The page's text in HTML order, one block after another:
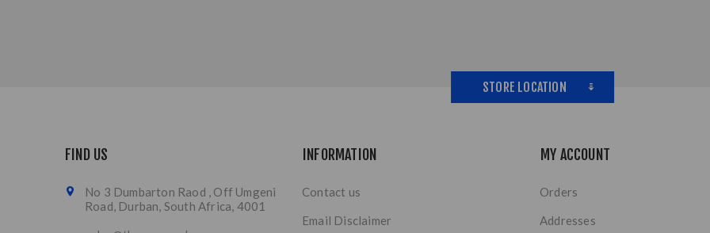
STORE LOCATION
FIND US
No 3 Dumbarton Raod , Off Umgeni
Road, Durban, South Africa, 4001
INFORMATION
Contact us
Email Disclaimer
MY ACCOUNT
Orders
Addresses